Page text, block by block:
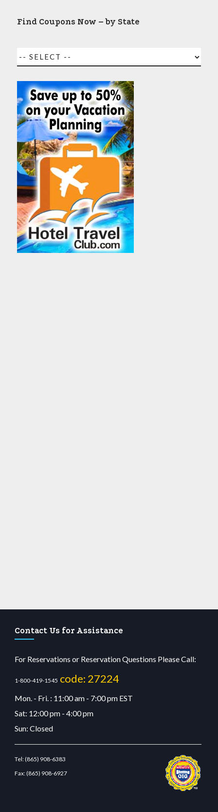
Find Coupons Now – by State
Contact Us for Assistance
For Reservations or Reservation Questions Please Call:
1-800-419-1545 code: 27224
Mon. - Fri. : 11:00 am - 7:00 pm EST
Sat: 12:00 pm - 4:00 pm
Sun: Closed
Tel:(865) 908-6383
Fax:(865) 908-6927